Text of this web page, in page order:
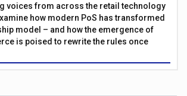
voices from across the retail technology
how modern PoS has transformed
model – and how the emergence of
is poised to rewrite the rules once